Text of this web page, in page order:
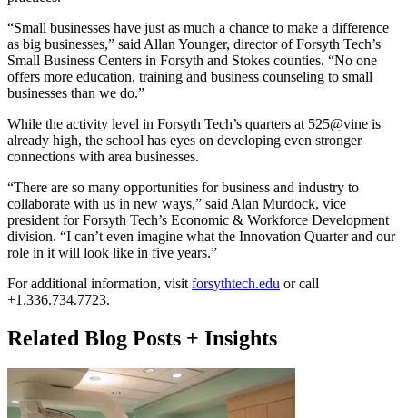
“Small businesses have just as much a chance to make a difference
as big businesses,” said Allan Younger, director of Forsyth Tech’s
Small Business Centers in Forsyth and Stokes counties. “No one
offers more education, training and business counseling to small
businesses than we do.”
While the activity level in Forsyth Tech’s quarters at 525@vine is
already high, the school has eyes on developing even stronger
connections with area businesses.
“There are so many opportunities for business and industry to
collaborate with us in new ways,” said Alan Murdock, vice
president for Forsyth Tech’s Economic & Workforce Development
division. “I can’t even imagine what the Innovation Quarter and our
role in it will look like in five years.”
For additional information, visit forsythtech.edu or call
+1.336.734.7723.
Related Blog Posts + Insights